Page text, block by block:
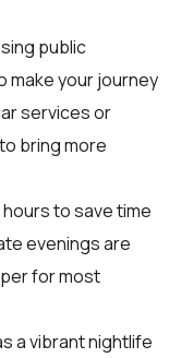
public
your journey
services or
bring more
hours to save time
evenings are
for most
a vibrant nightlife